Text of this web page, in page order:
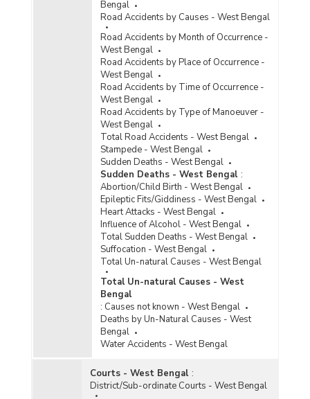
Bengal
Road Accidents by Causes - West Bengal
Road Accidents by Month of Occurrence -
West Bengal
Road Accidents by Place of Occurrence -
West Bengal
Road Accidents by Time of Occurrence -
West Bengal
Road Accidents by Type of Manoeuver -
West Bengal
Total Road Accidents - West Bengal
Stampede - West Bengal
Sudden Deaths - West Bengal
Sudden Deaths - West Bengal :
Abortion/Child Birth - West Bengal
Epileptic Fits/Giddiness - West Bengal
Heart Attacks - West Bengal
Influence of Alcohol - West Bengal
Total Sudden Deaths - West Bengal
Suffocation - West Bengal
Total Un-natural Causes - West Bengal
Total Un-natural Causes - West
Bengal
: Causes not known - West Bengal
Deaths by Un-Natural Causes - West
Bengal
Water Accidents - West Bengal
Courts - West Bengal :
District/Sub-ordinate Courts - West Bengal